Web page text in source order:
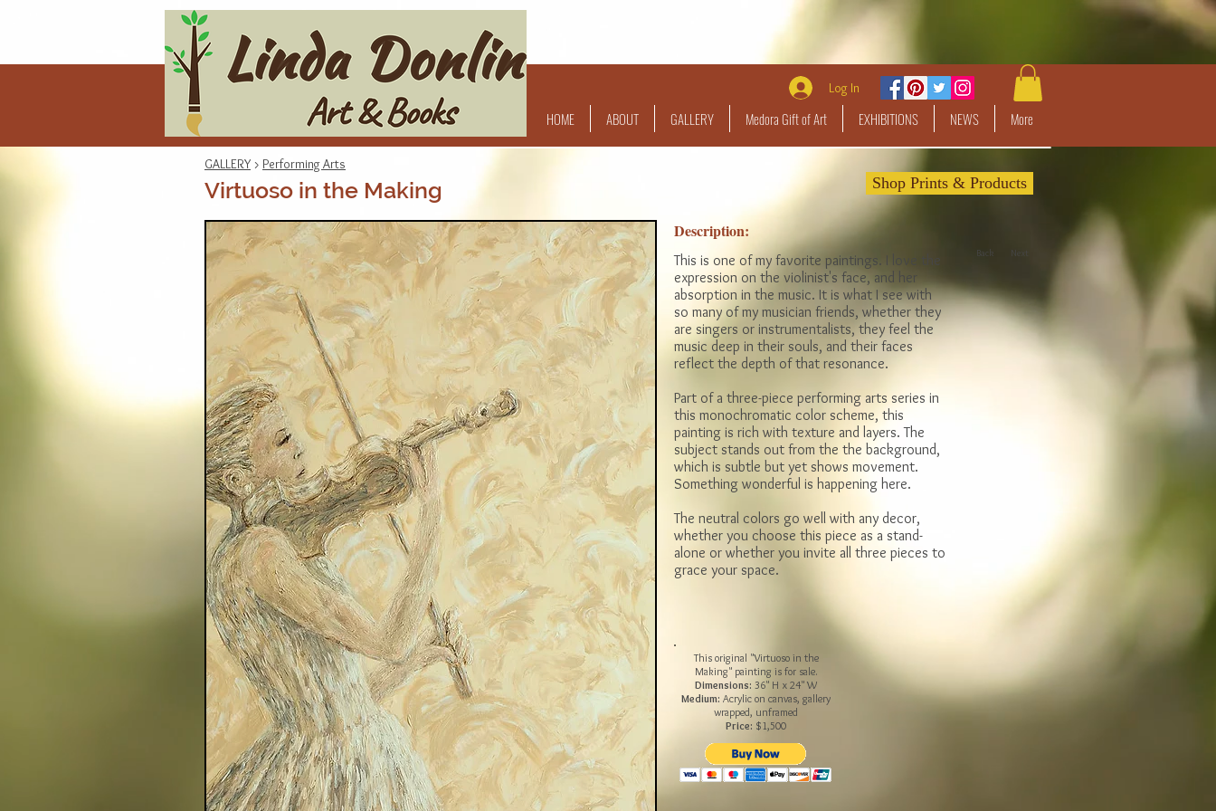
HOME ABOUT GALLERY Medora Gift of Art EXHIBITIONS NEWS More
Log In
GALLERY > Performing Arts
Virtuoso in the Making Shop Prints & Products
Description:
This is one of my favorite paintings. I love the
expression on the violinist's face, and her
absorption in the music. It is what I see with
so many of my musician friends, whether they
are singers or instrumentalists, they feel the
music deep in their souls, and their faces
reflect the depth of that resonance.
Part of a three-piece performing arts series in
this monochromatic color scheme, this
painting is rich with texture and layers. The
subject stands out from the the background,
which is subtle but yet shows movement.
Something wonderful is happening here.
The neutral colors go well with any decor,
whether you choose this piece as a stand-
alone or whether you invite all three pieces to
grace your space.
Back Next
This original "Virtuoso in the
Making" painting is for sale.
Dimensions: 36" H x 24" W
Medium: Acrylic on canvas, gallery
wrapped, unframed
Price: $1,500